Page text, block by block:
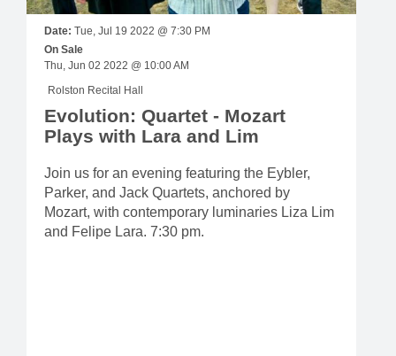
Date: Tue, Jul 19 2022 @ 7:30 PM
On Sale
Thu, Jun 02 2022 @ 10:00 AM
Rolston Recital Hall
Evolution: Quartet - Mozart
Plays with Lara and Lim
Join us for an evening featuring the Eybler,
Parker, and Jack Quartets, anchored by
Mozart, with contemporary luminaries Liza Lim
and Felipe Lara. 7:30 pm.